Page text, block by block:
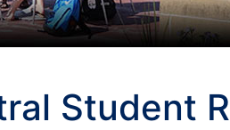
Student